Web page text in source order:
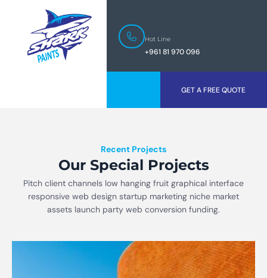
+961 81 970 096
Hot Line
GET A FREE QUOTE
Recent Projects
Our Special Projects
Pitch client channels low hanging fruit graphical interface
responsive web design startup marketing niche market
assets launch party web conversion funding.